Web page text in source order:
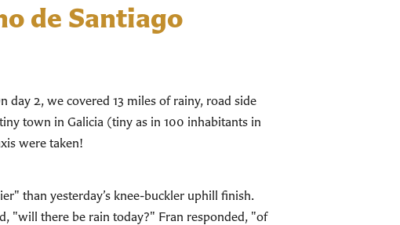
de Santiago
2, we covered 13 miles of rainy, road side
town in Galicia (tiny as in 100 inhabitants in
were taken!
than yesterday’s knee-buckler uphill finish.
"will there be rain today?" Fran responded, "of